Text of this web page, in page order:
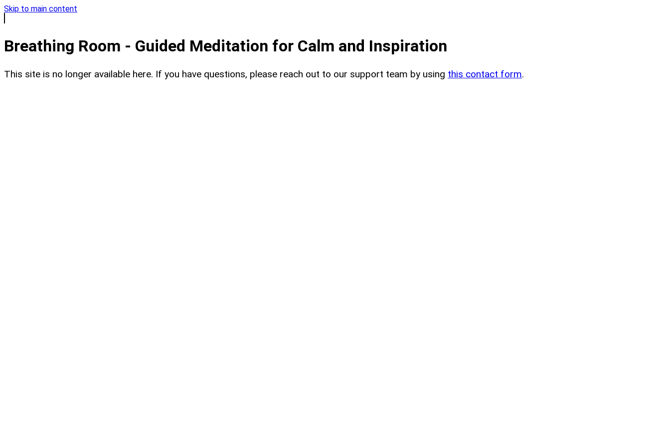
Skip to main content
Breathing Room - Guided Meditation for Calm and Inspiration
This site is no longer available here. If you have questions, please reach out to our support team by using this contact form.